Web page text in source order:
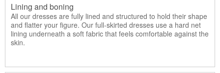
Lining and boning
All our dresses are fully lined and structured to hold their shape
and flatter your figure. Our full-skirted dresses use a hard net
lining underneath a soft fabric that feels comfortable against the
skin.